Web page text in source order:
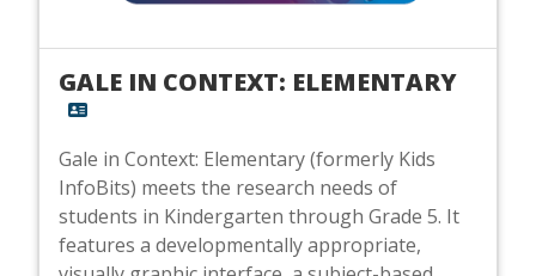
GALE IN CONTEXT: ELEMENTARY
Gale in Context: Elementary (formerly Kids
InfoBits) meets the research needs of
students in Kindergarten through Grade 5. It
features a developmentally appropriate,